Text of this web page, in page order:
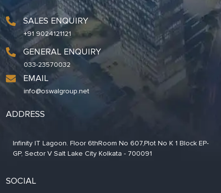
SALES ENQUIRY
+91 9024121121
GENERAL ENQUIRY
033-23570032
EMAIL
info@oswalgroup.net
ADDRESS
Infinity IT Lagoon. Floor 6thRoom No 607,Plot No K 1 Block EP-
GP, Sector V Salt Lake City Kolkata - 700091
SOCIAL